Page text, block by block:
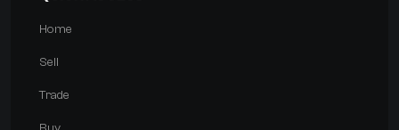
Home
Sell
Trade